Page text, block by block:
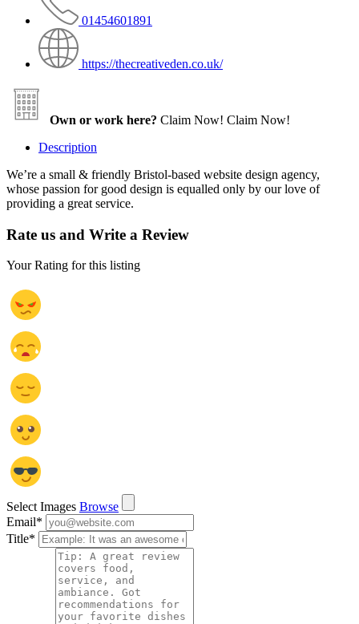
01454601891
https://thecreativeden.co.uk/
Own or work here? Claim Now! Claim Now!
Description
We’re a small & friendly Bristol-based website design agency,
whose passion for good design is equalled only by our love of
providing a great service.
Rate us and Write a Review
Your Rating for this listing
Select Images Browse
Email*
Title*